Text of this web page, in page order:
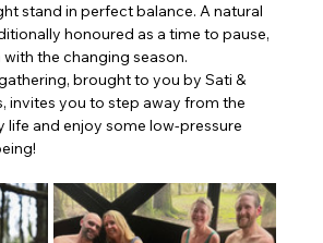
stand in perfect balance. A natural
honoured as a time to pause,
the changing season.
brought to you by Sati &
invites you to step away from the
life and enjoy some low-pressure